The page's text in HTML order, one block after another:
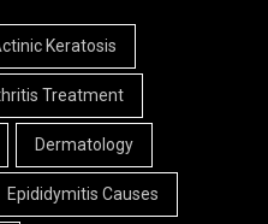
Keratosis
Treatment
Dermatology
Epididymitis Causes